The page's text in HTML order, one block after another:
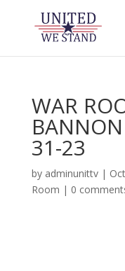
WAR
31-23
by adminunittv|
Room | 0